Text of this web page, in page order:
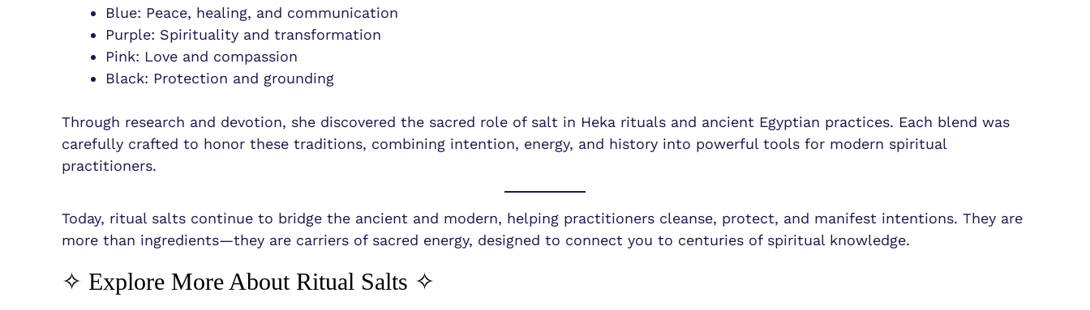
Blue: Peace, healing, and communication
Purple: Spirituality and transformation
Pink: Love and compassion
Black: Protection and grounding
Through research and devotion, she discovered the sacred role of salt in Heka rituals and ancient Egyptian practices. Each blend was
carefully crafted to honor these traditions, combining intention, energy, and history into powerful tools for modern spiritual
practitioners.
Today, ritual salts continue to bridge the ancient and modern, helping practitioners cleanse, protect, and manifest intentions. They are
more than ingredients—they are carriers of sacred energy, designed to connect you to centuries of spiritual knowledge.
✧ Explore More About Ritual Salts ✧